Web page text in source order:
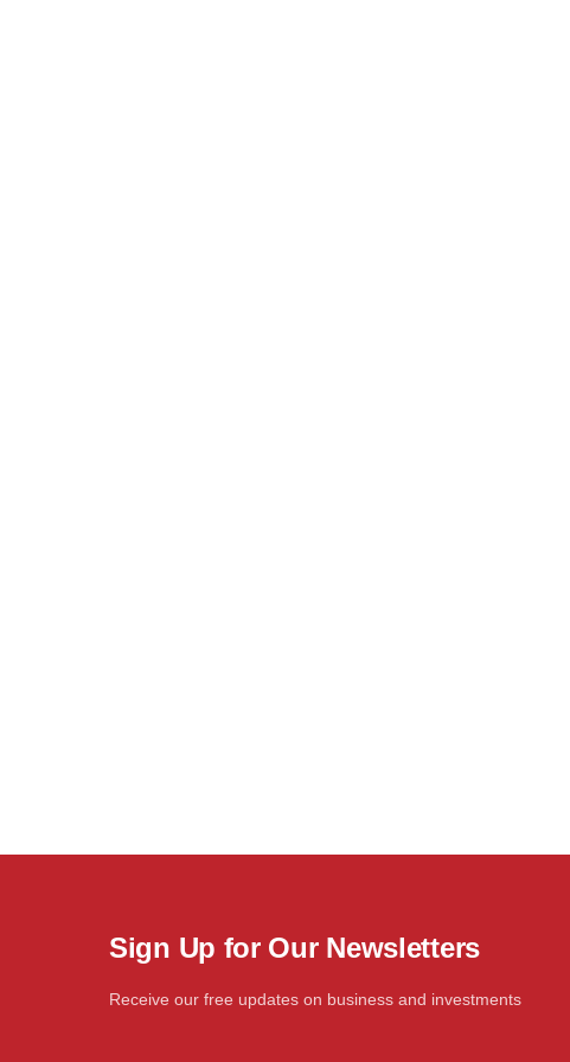
Sign Up for Our Newsletters
Receive our free updates on business and investments